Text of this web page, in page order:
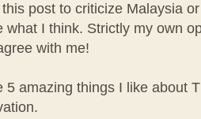
post to criticize Malaysia
what I think. Strictly my own
with me!
5 amazing things I like about